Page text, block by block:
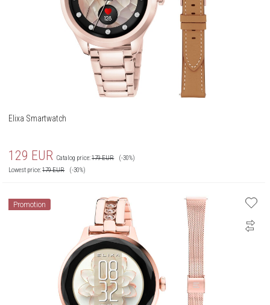
Elixa Smartwatch
129 EUR Catalog price:179EUR
(-30%)
Lowest price:179EUR (-30%)
Promotion